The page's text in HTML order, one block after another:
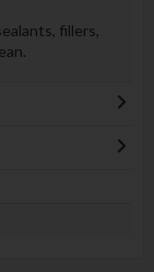
fillers,